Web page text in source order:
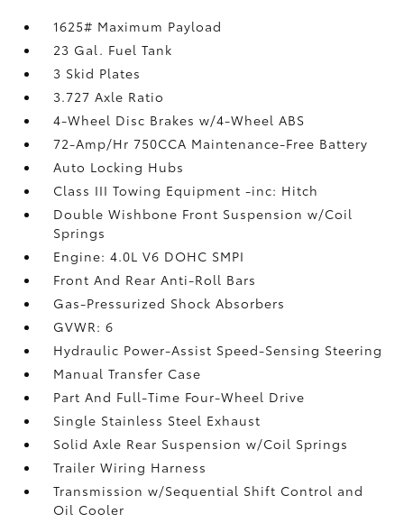
1625# Maximum Payload
23 Gal. Fuel Tank
3 Skid Plates
3.727 Axle Ratio
4-Wheel Disc Brakes w/4-Wheel ABS
72-Amp/Hr 750CCA Maintenance-Free Battery
Auto Locking Hubs
Class III Towing Equipment -inc: Hitch
Double Wishbone Front Suspension w/Coil
Springs
Engine: 4.0L V6 DOHC SMPI
Front And Rear Anti-Roll Bars
Gas-Pressurized Shock Absorbers
GVWR: 6
Hydraulic Power-Assist Speed-Sensing Steering
Manual Transfer Case
Part And Full-Time Four-Wheel Drive
Single Stainless Steel Exhaust
Solid Axle Rear Suspension w/Coil Springs
Trailer Wiring Harness
Transmission w/Sequential Shift Control and
Oil Cooler